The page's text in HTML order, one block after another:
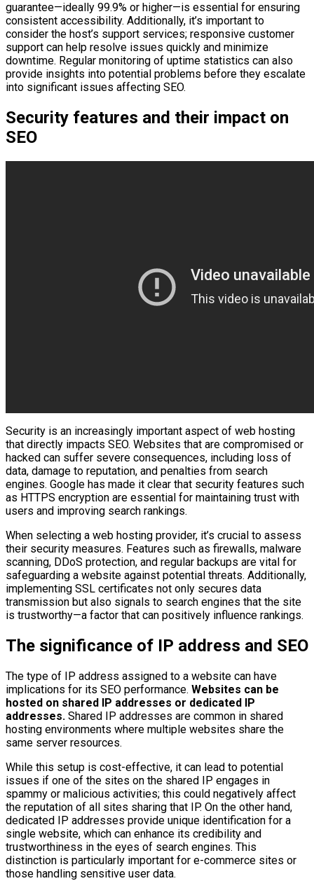
guarantee—ideally 99.9% or higher—is essential for ensuring
consistent accessibility. Additionally, it’s important to
consider the host’s support services; responsive customer
support can help resolve issues quickly and minimize
downtime. Regular monitoring of uptime statistics can also
provide insights into potential problems before they escalate
into significant issues affecting SEO.
Security features and their impact on
SEO
Security is an increasingly important aspect of web hosting
that directly impacts SEO. Websites that are compromised or
hacked can suffer severe consequences, including loss of
data, damage to reputation, and penalties from search
engines. Google has made it clear that security features such
as HTTPS encryption are essential for maintaining trust with
users and improving search rankings.
When selecting a web hosting provider, it’s crucial to assess
their security measures. Features such as firewalls, malware
scanning, DDoS protection, and regular backups are vital for
safeguarding a website against potential threats. Additionally,
implementing SSL certificates not only secures data
transmission but also signals to search engines that the site
is trustworthy—a factor that can positively influence rankings.
The significance of IP address and SEO
The type of IP address assigned to a website can have
implications for its SEO performance. Websites can be
hosted on shared IP addresses or dedicated IP
addresses. Shared IP addresses are common in shared
hosting environments where multiple websites share the
same server resources.
While this setup is cost-effective, it can lead to potential
issues if one of the sites on the shared IP engages in
spammy or malicious activities; this could negatively affect
the reputation of all sites sharing that IP. On the other hand,
dedicated IP addresses provide unique identification for a
single website, which can enhance its credibility and
trustworthiness in the eyes of search engines. This
distinction is particularly important for e-commerce sites or
those handling sensitive user data.